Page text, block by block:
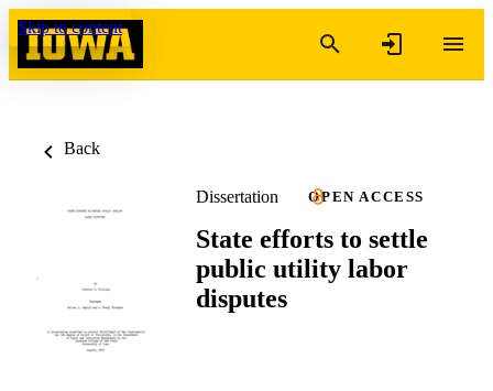
Skip to content
Back
Dissertation OPEN ACCESS
State efforts to settle
public utility labor
disputes